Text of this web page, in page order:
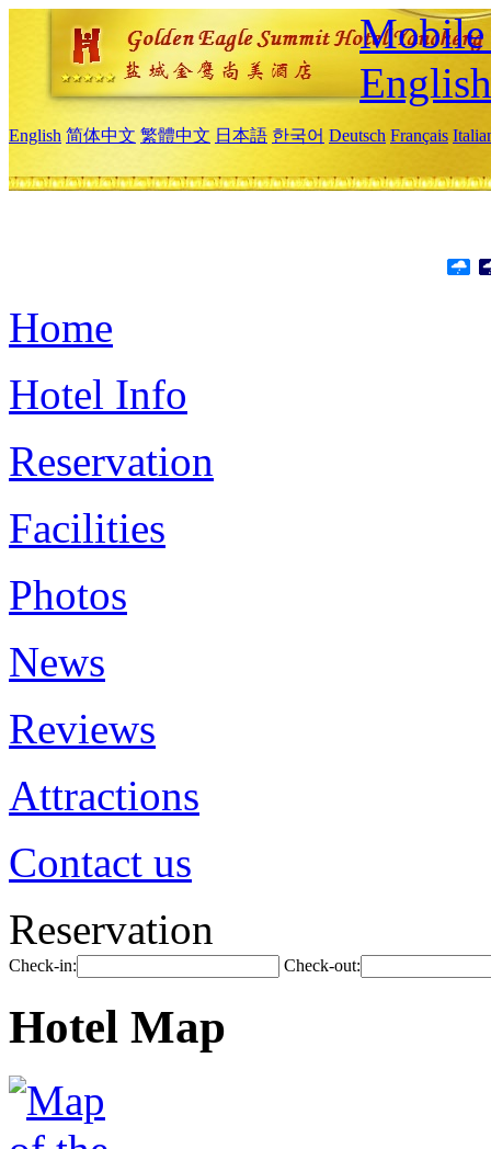
Mobile
English
English 简体中文 繁體中文 日本語 한국어 Deutsch Français
Home
Hotel Info
Reservation
Facilities
Photos
News
Reviews
Attractions
Contact us
Reservation
Check-in: Check-out:
Hotel Map